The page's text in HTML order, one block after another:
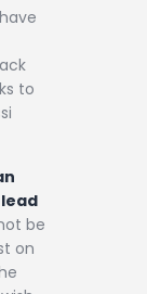
to
be
on